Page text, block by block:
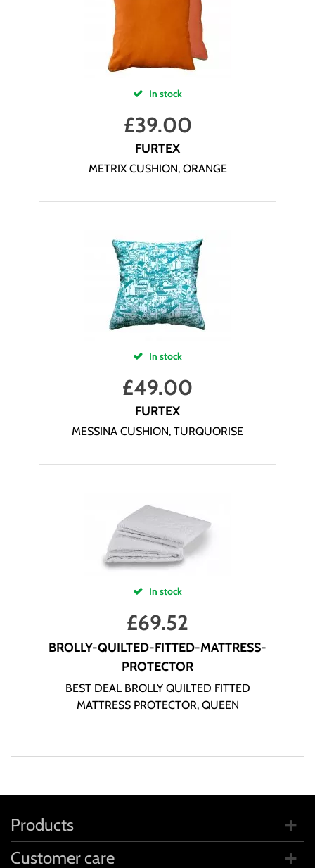
In stock
£39.00
FURTEX
METRIX CUSHION, ORANGE
In stock
£49.00
FURTEX
MESSINA CUSHION, TURQUORISE
In stock
£69.52
BROLLY-QUILTED-FITTED-MATTRESS-
PROTECTOR
BEST DEAL BROLLY QUILTED FITTED
MATTRESS PROTECTOR, QUEEN
Products
Customer care